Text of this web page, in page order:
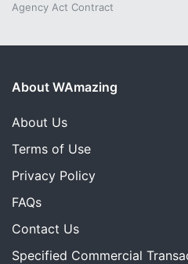
Agency Act Contract
About WAmazing
About Us
Terms of Use
Privacy Policy
FAQs
Contact Us
Specified Commercial